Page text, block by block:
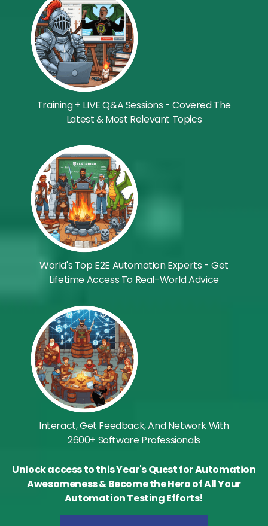
Training + LIVE Q&A Sessions - Covered The
Latest & Most Relevant Topics
World's Top E2E Automation Experts - Get
Lifetime Access To Real-World Advice
Interact, Get Feedback, And Network With
2600+ Software Professionals
Unlock access to this Year's Quest for Automation
Awesomeness & Become the Hero of All Your
Automation Testing Efforts!